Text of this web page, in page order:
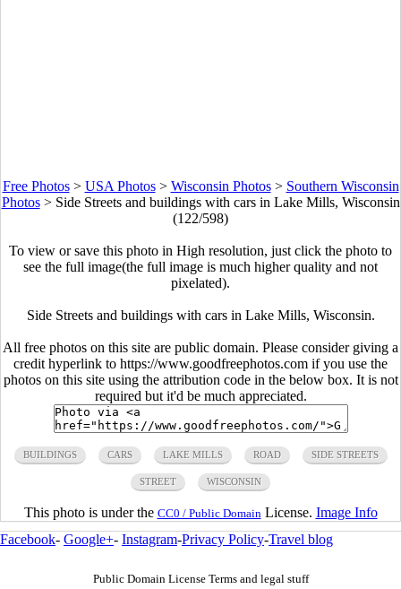
Free Photos> USA Photos> Wisconsin Photos> Southern Wisconsin
Photos> Side Streets and buildings with cars in Lake Mills, Wisconsin
(122/598)
To view or save this photo in High resolution, just click the photo to
see the full image(the full image is much higher quality and not
pixelated).
Side Streets and buildings with cars in Lake Mills, Wisconsin.
All free photos on this site are public domain. Please consider giving a
credit hyperlink to https://www.goodfreephotos.com if you use the
photos on this site using the attribution code in the below box. It is not
required but it'd be much appreciated.
BUILDINGS CARS LAKE MILLS ROAD SIDE STREETS
STREET WISCONSIN
This photo is under the CC0 / Public Domain License. Image Info
Facebook- Google+- Instagram-Privacy Policy-Travel blog
Public Domain License Terms and legal stuff